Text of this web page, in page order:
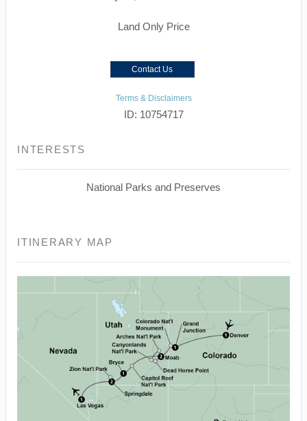
Land Only Price
Contact Us
Terms & Disclaimers
ID: 10754717
INTERESTS
National Parks and Preserves
ITINERARY MAP